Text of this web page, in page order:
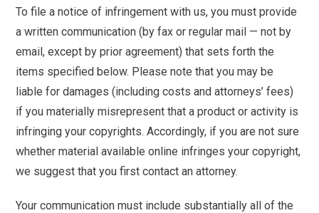
To file a notice of infringement with us, you must provide
a written communication (by fax or regular mail — not by
email, except by prior agreement) that sets forth the
items specified below. Please note that you may be
liable for damages (including costs and attorneys’ fees)
if you materially misrepresent that a product or activity is
infringing your copyrights. Accordingly, if you are not sure
whether material available online infringes your copyright,
we suggest that you first contact an attorney.
Your communication must include substantially all of the